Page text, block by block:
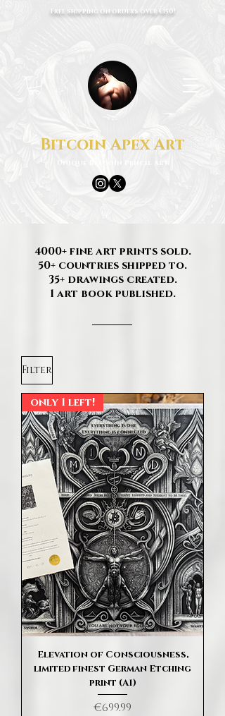
Bitcoin Apex Art
Free shipping on orders over €150!
4000+ fine art prints sold.
50+ countries shipped to.
35+ drawings created.
1 art book published.
Filter
only 1 left!
Elevation of Consciousness,
limited finest German Etching
print (A1)
Price
€699.99